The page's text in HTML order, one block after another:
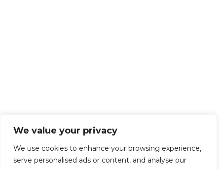
We value your privacy
We use cookies to enhance your browsing experience,
serve personalised ads or content, and analyse our